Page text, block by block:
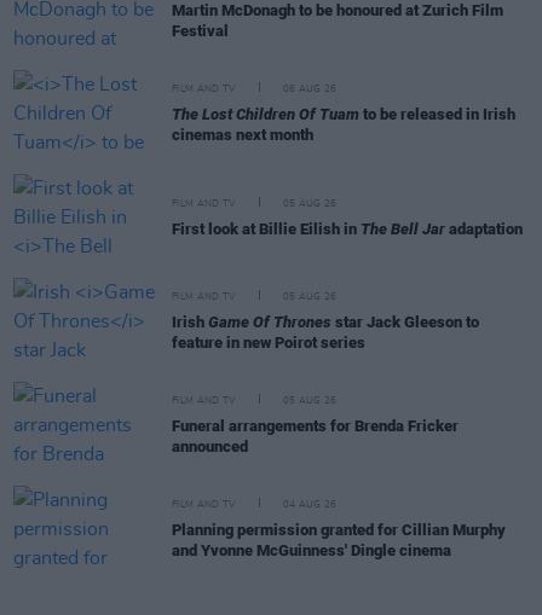
Martin McDonagh to be honoured at Zurich Film
Festival
FILM AND TV 06 AUG 26
The Lost Children Of Tuam to be released in Irish
cinemas next month
FILM AND TV 05 AUG 26
First look at Billie Eilish in The Bell Jar adaptation
FILM AND TV 05 AUG 26
Irish Game Of Thrones star Jack Gleeson to
feature in new Poirot series
FILM AND TV 05 AUG 26
Funeral arrangements for Brenda Fricker
announced
FILM AND TV 04 AUG 26
Planning permission granted for Cillian Murphy
and Yvonne McGuinness' Dingle cinema